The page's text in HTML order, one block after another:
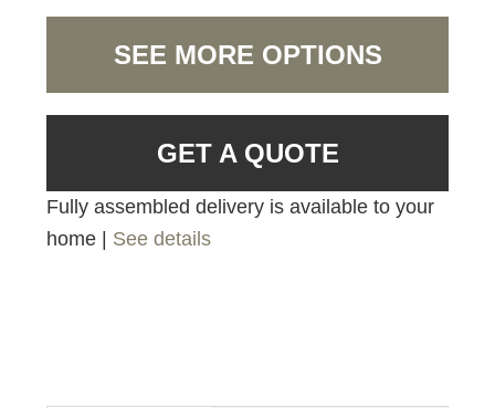
SEE MORE OPTIONS
GET A QUOTE
Fully assembled delivery is available to your
home | See details